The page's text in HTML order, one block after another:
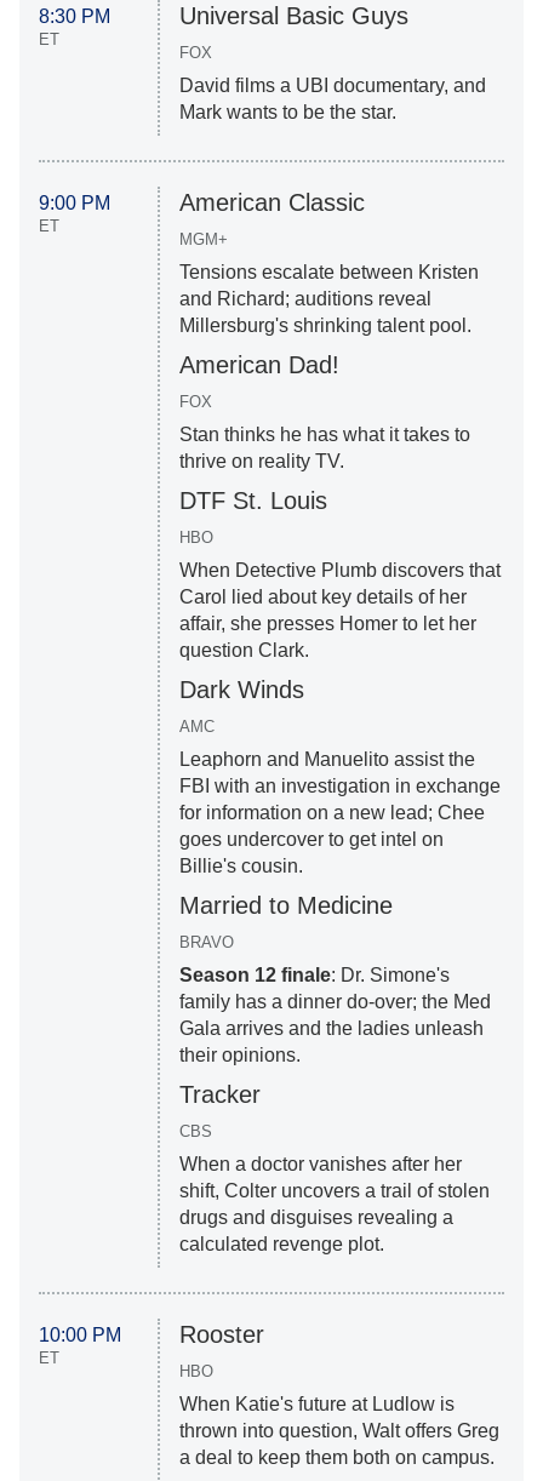
8:30 PM
ET
Universal Basic Guys
FOX
David films a UBI documentary, and
Mark wants to be the star.
9:00 PM
ET
American Classic
MGM+
Tensions escalate between Kristen
and Richard; auditions reveal
Millersburg's shrinking talent pool.
American Dad!
FOX
Stan thinks he has what it takes to
thrive on reality TV.
DTF St. Louis
HBO
When Detective Plumb discovers that
Carol lied about key details of her
affair, she presses Homer to let her
question Clark.
Dark Winds
AMC
Leaphorn and Manuelito assist the
FBI with an investigation in exchange
for information on a new lead; Chee
goes undercover to get intel on
Billie's cousin.
Married to Medicine
BRAVO
Season 12 finale: Dr. Simone's
family has a dinner do-over; the Med
Gala arrives and the ladies unleash
their opinions.
Tracker
CBS
When a doctor vanishes after her
shift, Colter uncovers a trail of stolen
drugs and disguises revealing a
calculated revenge plot.
10:00 PM
ET
Rooster
HBO
When Katie's future at Ludlow is
thrown into question, Walt offers Greg
a deal to keep them both on campus.